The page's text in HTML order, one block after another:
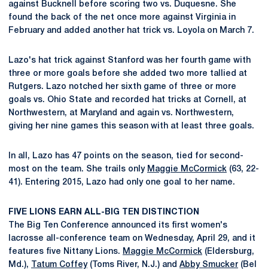
against Bucknell before scoring two vs. Duquesne. She
found the back of the net once more against Virginia in
February and added another hat trick vs. Loyola on March 7.
Lazo's hat trick against Stanford was her fourth game with
three or more goals before she added two more tallied at
Rutgers. Lazo notched her sixth game of three or more
goals vs. Ohio State and recorded hat tricks at Cornell, at
Northwestern, at Maryland and again vs. Northwestern,
giving her nine games this season with at least three goals.
In all, Lazo has 47 points on the season, tied for second-
most on the team. She trails only Maggie McCormick (63, 22-
41). Entering 2015, Lazo had only one goal to her name.
FIVE LIONS EARN ALL-BIG TEN DISTINCTION
The Big Ten Conference announced its first women's
lacrosse all-conference team on Wednesday, April 29, and it
features five Nittany Lions. Maggie McCormick (Eldersburg,
Md.),
Tatum Coffey(Toms River, N.J.) and Abby Smucker (Bel